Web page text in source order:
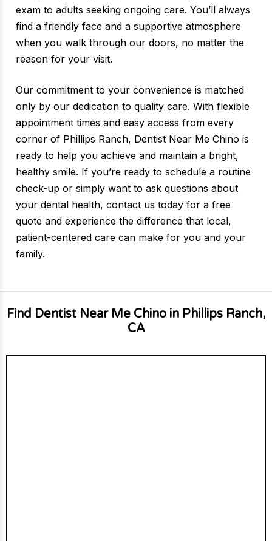
exam to adults seeking ongoing care. You’ll always
find a friendly face and a supportive atmosphere
when you walk through our doors, no matter the
reason for your visit.
Our commitment to your convenience is matched
only by our dedication to quality care. With flexible
appointment times and easy access from every
corner of Phillips Ranch, Dentist Near Me Chino is
ready to help you achieve and maintain a bright,
healthy smile. If you’re ready to schedule a routine
check-up or simply want to ask questions about
your dental health, contact us today for a free
quote and experience the difference that local,
patient-centered care can make for you and your
family.
Find Dentist Near Me Chino in Phillips Ranch,
CA